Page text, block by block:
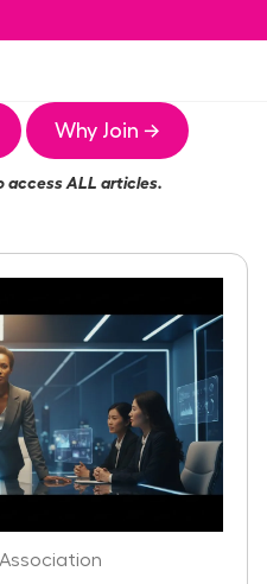
Why Join →
access ALL articles.